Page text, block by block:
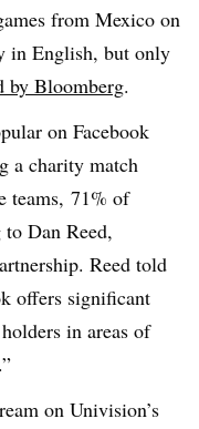
from Mexico on
in English, but only
by Bloomberg.
on Facebook
a charity match
teams, 71% of
Dan Reed,
Reed told
offers significant
in areas of
on Univision’s